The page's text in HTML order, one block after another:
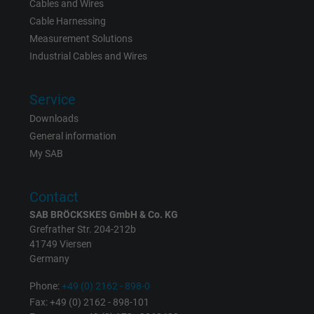
Name _gid, Google Analytics
Vendor Google LLC
Purpose
website.
Vendor Google LLC
Expire
Purpose
Google cookie for website analysis.
statistical data on how the visitor uses the
Cables and Wires
Cable Harnessing
Measurement Solutions
Industrial Cables and Wires
Service
Downloads
General information
My SAB
Contact
SAB BRÖCKSKES GmbH & Co. KG
Grefrather Str. 204-212b
41749 Viersen
Germany
Phone:+49 (0) 2162 - 898-0
Fax: +49 (0) 2162 - 898-101